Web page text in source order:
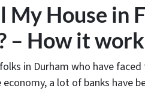
My House in
– How it
in Durham who have
economy, a lot of banks have